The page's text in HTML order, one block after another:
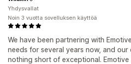
We have been partnering with
needs for several years now, and our
nothing short of exceptional.
Yhdysvallat
Noin 3 vuotta sovelluksen käyttöä